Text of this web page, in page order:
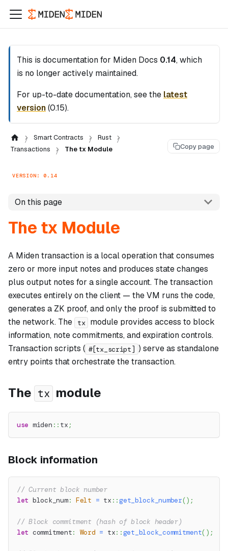
This is documentation for Miden Docs 0.14, which
is no longer actively maintained.
For up-to-date documentation, see the latest
version(0.15).
Smart Contracts
Rust
Transactions
The tx Module Copy page
VERSION: 0.14
On this page
The tx Module
A Miden transaction is a local operation that consumes
zero or more input notes and produces state changes
plus output notes for a single account. The transaction
executes entirely on the client — the VM runs the code,
generates a ZK proof, and only the proof is submitted to
the network. The
tx module provides access to block
information, note commitments, and expiration controls.
Transaction scripts ( #[tx_script] ) serve as standalone
entry points that orchestrate the transaction.
The tx module
use miden :: tx;
Block information
// Current block number
let block_num: Felt = tx ::get_block_number() ;
// Block commitment (hash of block header)
let commitment: Word = tx::get_block_commitment( ) ;